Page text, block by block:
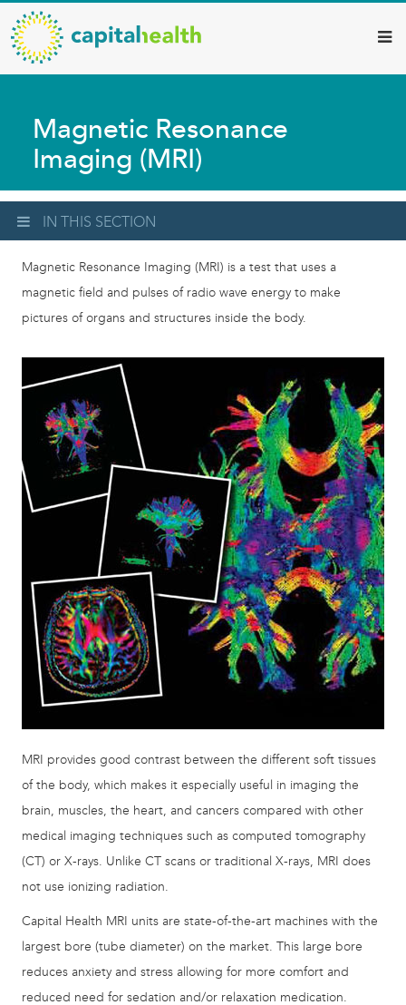
Skip
to
main
content
Capital
Health
–
Diagnostic
Services
Updates
Magnetic Resonance
Imaging (MRI)
IN THIS SECTION
Magnetic Resonance Imaging (MRI) is a test that uses a
magnetic field and pulses of radio wave energy to make
pictures of organs and structures inside the body.
MRI provides good contrast between the different soft tissues
of the body, which makes it especially useful in imaging the
brain, muscles, the heart, and cancers compared with other
medical imaging techniques such as computed tomography
(CT) or X-rays. Unlike CT scans or traditional X-rays, MRI does
not use ionizing radiation.
Capital Health MRI units are state-of-the-art machines with the
largest bore (tube diameter) on the market. This large bore
reduces anxiety and stress allowing for more comfort and
reduced need for sedation and/or relaxation medication.